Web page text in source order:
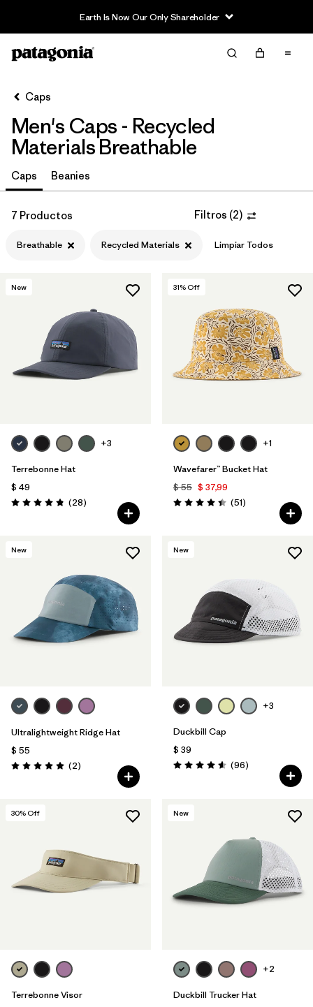
Earth Is Now Our Only Shareholder
Filter & Sort
Ordenar Por
Filtrar por
Category
Filtrar por
Price
Filtrar por
Materials & Fabric
Caps
Men's Caps - Recycled
Materials Breathable
Caps Beanies
7 Productos Filtros (2)
Breathable Recycled Materials Limpiar Todos
New
+3
Terrebonne Hat
$ 49
Valoración: 4.8 / 5
(28Comentarios
)
31% Off
+1
Wavefarer™ Bucket Hat
$ 55 $ 37,99
Valoración: 4.4 / 5
(51Comentarios
)
New
Ultralightweight Ridge Hat
$ 55
Valoración: 5.0 / 5
(2Comentarios
)
New
+3
Duckbill Cap
$ 39
Valoración: 4.6 / 5
(96Comentarios
)
30% Off
Terrebonne Visor
New
+2
Duckbill Trucker Hat